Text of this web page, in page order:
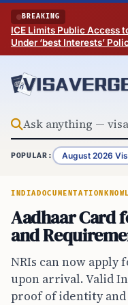
Skip to content
BREAKING
ICE Limits Public Access
Under ‘best Interests’
POPULAR: August 2026
INDIA DOCUMENTATION
Aadhaar Card
and
NRIs can now apply
upon arrival. Valid
proof of identity and